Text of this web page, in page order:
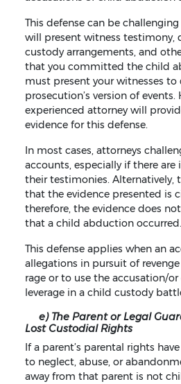
This defense can be
will present witness testimony,
custody arrangements, and
that you committed the child
must present your witnesses
prosecution’s version of events.
experienced attorney will
evidence for this defense.
In most cases, attorneys
accounts, especially if there are
their testimonies. Alternatively,
that the evidence presented is
therefore, the evidence does
that a child abduction occurred.
This defense applies when an
allegations in pursuit of
rage or to use the accusation/
leverage in a child custody
e) The Parent or Legal
Lost Custodial Rights
If a parent’s parental rights
to neglect, abuse, or
away from that parent is not